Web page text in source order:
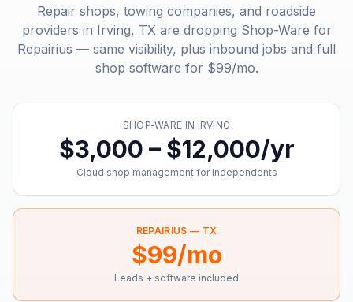
Repair shops, towing companies, and roadside
providers in Irving, TXare dropping Shop-Ware for
Repairius — same visibility, plus inbound jobs and full
shop software for $99/mo.
SHOP-WARE IN IRVING
$3,000 – $12,000/yr
Cloud shop management for independents
REPAIRIUS — TX
$99/mo
Leads + software included